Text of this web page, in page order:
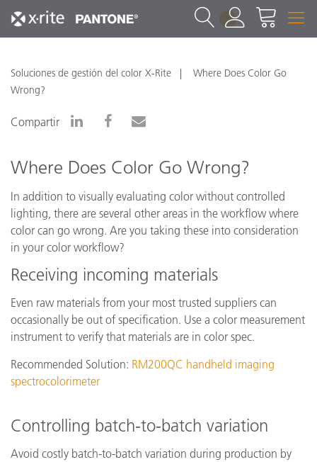
1
Soluciones de gestión del color X-Rite
Where Does Color Go
Wrong?
Compartir
Where Does Color Go Wrong?
In addition to visually evaluating color without controlled
lighting, there are several other areas in the workflow where
color can go wrong. Are you taking these into consideration
in your color workflow?
Receiving incoming materials
Even raw materials from your most trusted suppliers can
occasionally be out of specification. Use a color measurement
instrument to verify that materials are in color spec.
Recommended Solution: RM200QC handheld imaging
spectrocolorimeter
Controlling batch-to-batch variation
Avoid costly batch-to-batch variation during production by